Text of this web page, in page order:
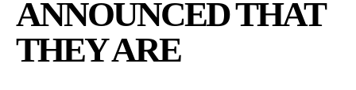
ANNOUNCED THAT
THEY ARE